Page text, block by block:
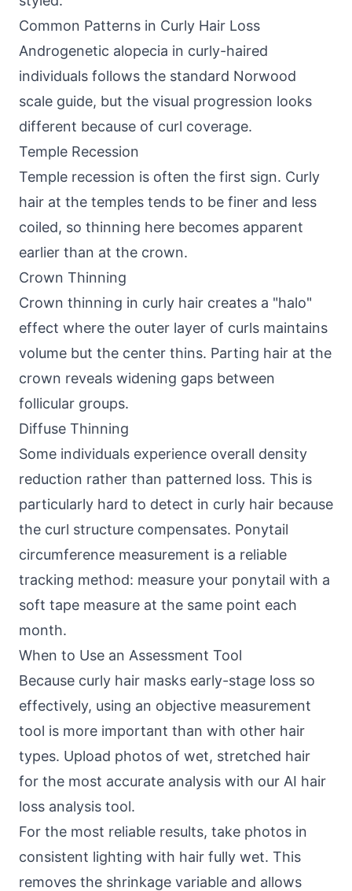
Common Patterns in Curly Hair Loss
Androgenetic alopecia in curly-haired
individuals follows the standard Norwood
scale guide, but the visual progression looks
different because of curl coverage.
Temple Recession
Temple recession is often the first sign. Curly
hair at the temples tends to be finer and less
coiled, so thinning here becomes apparent
earlier than at the crown.
Crown Thinning
Crown thinning in curly hair creates a "halo"
effect where the outer layer of curls maintains
volume but the center thins. Parting hair at the
crown reveals widening gaps between
follicular groups.
Diffuse Thinning
Some individuals experience overall density
reduction rather than patterned loss. This is
particularly hard to detect in curly hair because
the curl structure compensates. Ponytail
circumference measurement is a reliable
tracking method: measure your ponytail with a
soft tape measure at the same point each
month.
When to Use an Assessment Tool
Because curly hair masks early-stage loss so
effectively, using an objective measurement
tool is more important than with other hair
types. Upload photos of wet, stretched hair
for the most accurate analysis with our AI hair
loss analysis tool.
For the most reliable results, take photos in
consistent lighting with hair fully wet. This
removes the shrinkage variable and allows